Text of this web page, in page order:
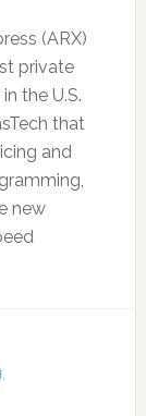
(ARX)
private
the U.S.
that
and
new
,